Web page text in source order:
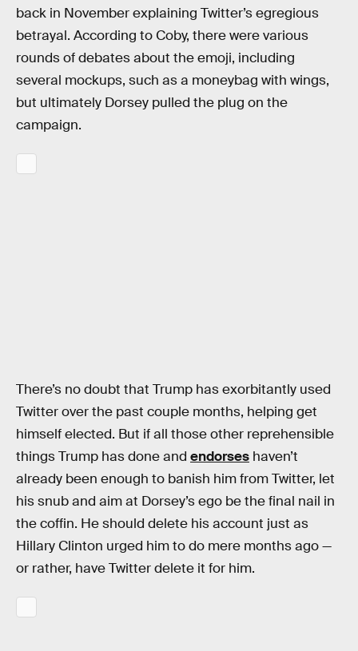
back in November explaining Twitter’s egregious
betrayal. According to Coby, there were various
rounds of debates about the emoji, including
several mockups, such as a moneybag with wings,
but ultimately Dorsey pulled the plug on the
campaign.
There’s no doubt that Trump has exorbitantly used
Twitter over the past couple months, helping get
himself elected. But if all those other reprehensible
things Trump has done and endorses haven’t
already been enough to banish him from Twitter, let
his snub and aim at Dorsey’s ego be the final nail in
the coffin. He should delete his account just as
Hillary Clinton urged him to do mere months ago —
or rather, have Twitter delete it for him.